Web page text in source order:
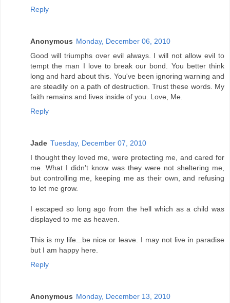
Reply
Anonymous Monday, December 06, 2010
Good will triumphs over evil always. I will not allow evil to
tempt the man I love to break our bond. You better think
long and hard about this. You've been ignoring warning and
are steadily on a path of destruction. Trust these words. My
faith remains and lives inside of you. Love, Me.
Reply
Jade Tuesday, December 07, 2010
I thought they loved me, were protecting me, and cared for
me. What I didn't know was they were not sheltering me,
but controlling me, keeping me as their own, and refusing
to let me grow.
I escaped so long ago from the hell which as a child was
displayed to me as heaven.
This is my life...be nice or leave. I may not live in paradise
but I am happy here.
Reply
Anonymous Monday, December 13, 2010